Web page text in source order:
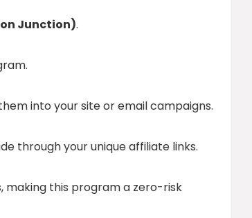
Junction).
into your site or email campaigns.
through your unique affiliate links.
making this program a zero-risk